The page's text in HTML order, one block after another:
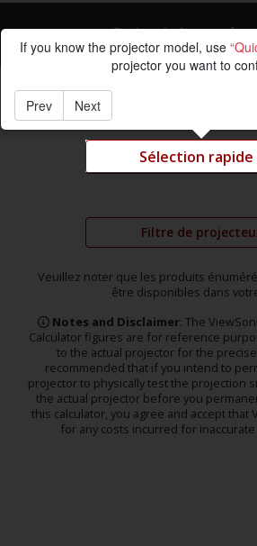
Calcul de
Filtre de
Veuillez noter que les produits
être disponibles dans
Notes and Disclaimer: The
Calculator figures are for reference
to the actual projector for the
recommended that if you intend to
projector to physically test the projection
the actual projector before you
this calculator, you agree and accept that
for any costs incurred for
If you know the projector model, use
projector you want to
Prev Next